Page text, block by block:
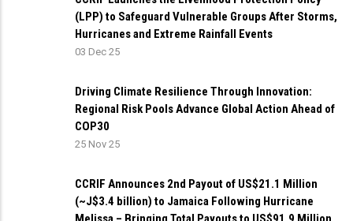
(LPP) to Safeguard Vulnerable Groups After Storms,
Hurricanes and Extreme Rainfall Events
03 Dec 25
Driving Climate Resilience Through Innovation:
Regional Risk Pools Advance Global Action Ahead of
COP30
25 Nov 25
CCRIF Announces 2nd Payout of US$21.1 Million
(~J$3.4 billion) to Jamaica Following Hurricane